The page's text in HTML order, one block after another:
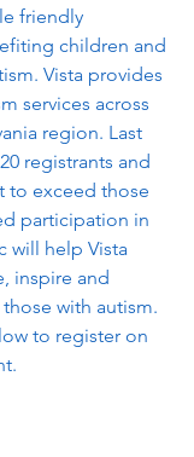
friendly
children and
Vista provides
services across
region. Last
registrants and
to exceed those
participation in
will help Vista
inspire and
with autism.
to register on